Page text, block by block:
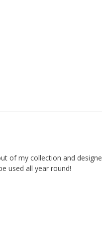
of my collection and
used all year round!